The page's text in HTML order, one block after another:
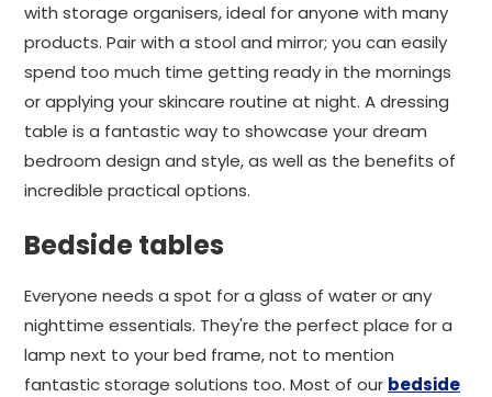
with storage organisers, ideal for anyone with many
products. Pair with a stool and mirror; you can easily
spend too much time getting ready in the mornings
or applying your skincare routine at night. A dressing
table is a fantastic way to showcase your dream
bedroom design and style, as well as the benefits of
incredible practical options.
Bedside tables
Everyone needs a spot for a glass of water or any
nighttime essentials. They're the perfect place for a
lamp next to your bed frame, not to mention
fantastic storage solutions too. Most of our bedside